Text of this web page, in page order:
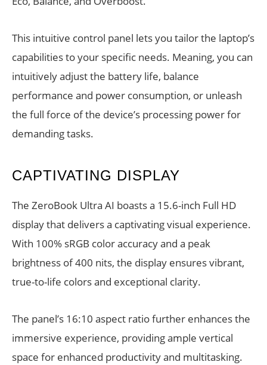
This intuitive control panel lets you tailor the laptop’s
capabilities to your specific needs. Meaning, you can
intuitively adjust the battery life, balance
performance and power consumption, or unleash
the full force of the device’s processing power for
demanding tasks.
CAPTIVATING DISPLAY
The ZeroBook Ultra AI boasts a 15.6-inch Full HD
display that delivers a captivating visual experience.
With 100% sRGB color accuracy and a peak
brightness of 400 nits, the display ensures vibrant,
true-to-life colors and exceptional clarity.
The panel’s 16:10 aspect ratio further enhances the
immersive experience, providing ample vertical
space for enhanced productivity and multitasking.